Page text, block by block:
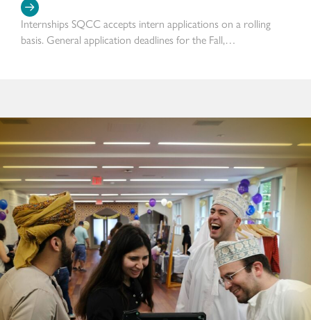
Internships SQCC accepts intern applications on a rolling
basis. General application deadlines for the Fall,…